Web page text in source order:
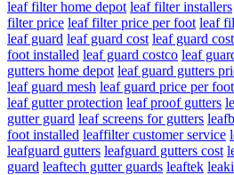
leaf filter home depot leaf filter installers
filter price leaf filter price per foot leaf
leaf guard leaf guard cost leaf guard
foot installed leaf guard costco leaf
gutters home depot leaf guard gutters
leaf guard mesh leaf guard price per foot
leaf gutter protection leaf proof gutters
gutter guard leaf screens for gutters
foot installed leaffilter customer service
leafguard gutters leafguard gutters cost
guard leaftech gutter guards leaftek